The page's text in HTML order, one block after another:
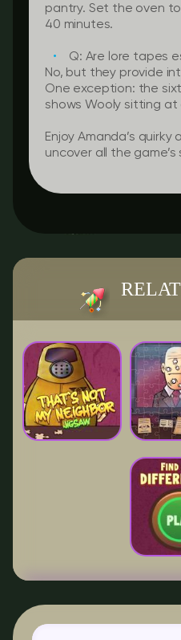
pantry. Set the oven
40 minutes.
Q: Are lore tapes
No, but they provide
One exception: the
shows Wooly sitting at
Enjoy Amanda’s
uncover all the game’s